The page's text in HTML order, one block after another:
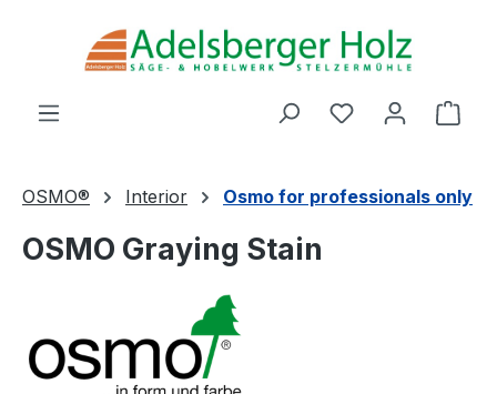
Skip to main content
You have 0
OSMO® Interior Osmo for professionals only
OSMO Graying Stain